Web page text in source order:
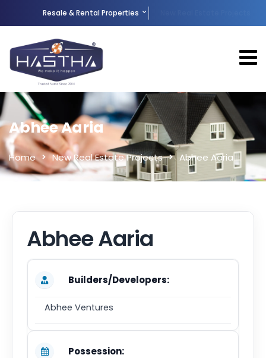
Resale & Rental Properties
Abhee Aaria
Home New Real Estate Projects Abhee Aaria
Abhee Aaria
Builders/Developers:
Abhee Ventures
Possession: